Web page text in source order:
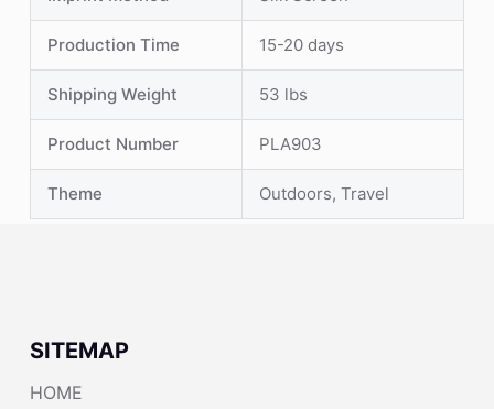
Production Time 15-20 days
Shipping Weight 53 lbs
Product Number PLA903
Theme Outdoors, Travel
SITEMAP
HOME